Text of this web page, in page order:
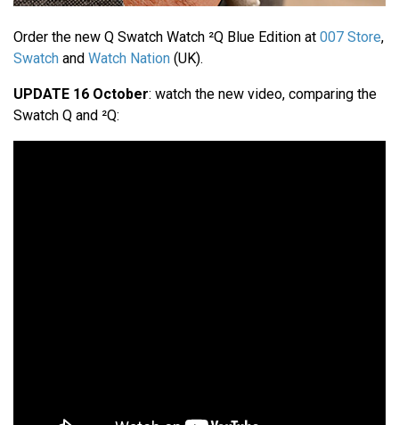
Order the new Q Swatch Watch ²Q Blue Edition at 007 Store,
Swatch and Watch Nation (UK).
UPDATE 16 October: watch the new video, comparing the
Swatch Q and ²Q: